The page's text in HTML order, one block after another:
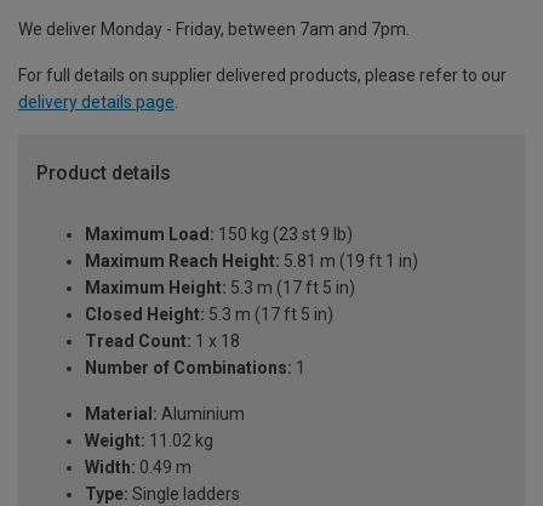
We deliver Monday - Friday, between 7am and 7pm.
For full details on supplier delivered products, please refer to our
delivery details page.
Product details
Maximum Load: 150 kg (23 st 9 lb)
Maximum Reach Height: 5.81 m (19 ft 1 in)
Maximum Height: 5.3 m (17 ft 5 in)
Closed Height: 5.3 m (17 ft 5 in)
Tread Count: 1 x 18
Number of Combinations: 1
Material: Aluminium
Weight: 11.02 kg
Width: 0.49 m
Type: Single ladders